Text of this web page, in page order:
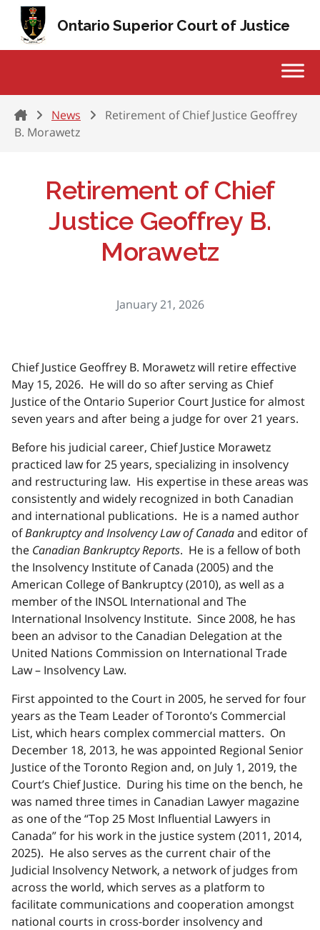
Skip to content
Ontario Superior Court of Justice
HomeNews
Retirement of Chief Justice Geoffrey
B. Morawetz
Retirement of Chief
Justice Geoffrey B.
Morawetz
January 21, 2026
Chief Justice Geoffrey B. Morawetz will retire effective
May 15, 2026. He will do so after serving as Chief
Justice of the Ontario Superior Court Justice for almost
seven years and after being a judge for over 21 years.
Before his judicial career, Chief Justice Morawetz
practiced law for 25 years, specializing in insolvency
and restructuring law. His expertise in these areas was
consistently and widely recognized in both Canadian
and international publications. He is a named author
ofBankruptcy and Insolvency Law of Canadaand editor of
the Canadian Bankruptcy Reports. He is a fellow of both
the Insolvency Institute of Canada (2005) and the
American College of Bankruptcy (2010), as well as a
member of the INSOL International and The
International Insolvency Institute. Since 2008, he has
been an advisor to the Canadian Delegation at the
United Nations Commission on International Trade
Law – Insolvency Law.
First appointed to the Court in 2005, he served for four
years as the Team Leader of Toronto’s Commercial
List, which hears complex commercial matters. On
December 18, 2013, he was appointed Regional Senior
Justice of the Toronto Region and, on July 1, 2019, the
Court’s Chief Justice. During his time on the bench, he
was named three times in Canadian Lawyer magazine
as one of the “Top 25 Most Influential Lawyers in
Canada” for his work in the justice system (2011, 2014,
2025). He also serves as the current chair of the
Judicial Insolvency Network, a network of judges from
across the world, which serves as a platform to
facilitate communications and cooperation amongst
national courts in cross-border insolvency and